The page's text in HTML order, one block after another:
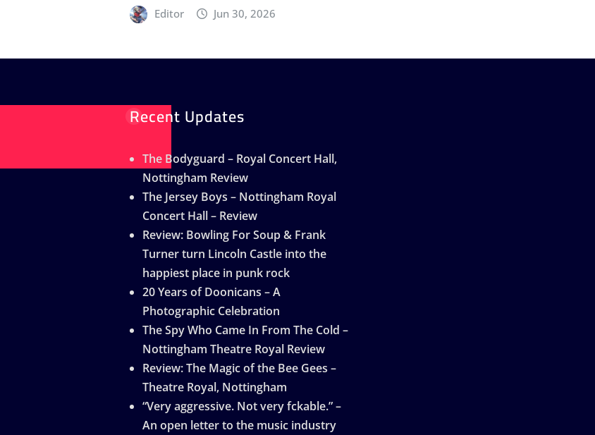
Editor Jun 30, 2026
Recent Updates
The Bodyguard – Royal Concert Hall,
Nottingham Review
The Jersey Boys – Nottingham Royal
Concert Hall – Review
Review: Bowling For Soup & Frank
Turner turn Lincoln Castle into the
happiest place in punk rock
20 Years of Doonicans – A
Photographic Celebration
The Spy Who Came In From The Cold –
Nottingham Theatre Royal Review
Review: The Magic of the Bee Gees –
Theatre Royal, Nottingham
“Very aggressive. Not very fckable.” –
An open letter to the music industry